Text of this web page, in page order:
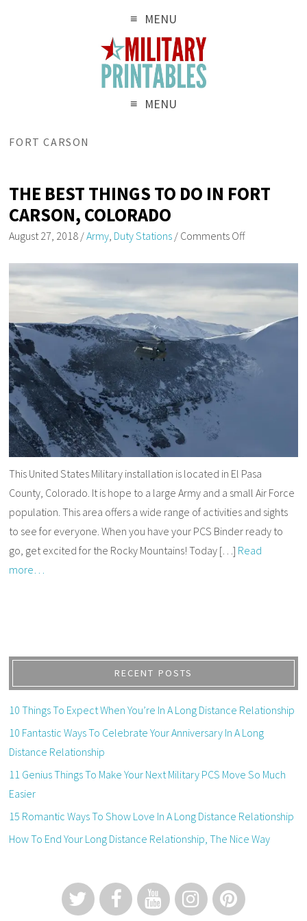
MENU
MENU
FORT CARSON
THE BEST THINGS TO DO IN FORT
CARSON, COLORADO
August 27, 2018 /Army, Duty Stations / Comments Off
This United States Military installation is located in El Pasa
County, Colorado. It is hope to a large Army and a small Air Force
population. This area offers a wide range of activities and sights
to see for everyone. When you have your PCS Binder ready to
go, get excited for the Rocky Mountains! Today […] Read
more…
RECENT POSTS
10 Things To Expect When You’re In A Long Distance Relationship
10 Fantastic Ways To Celebrate Your Anniversary In A Long
Distance Relationship
11 Genius Things To Make Your Next Military PCS Move So Much
Easier
15 Romantic Ways To Show Love In A Long Distance Relationship
How To End Your Long Distance Relationship, The Nice Way